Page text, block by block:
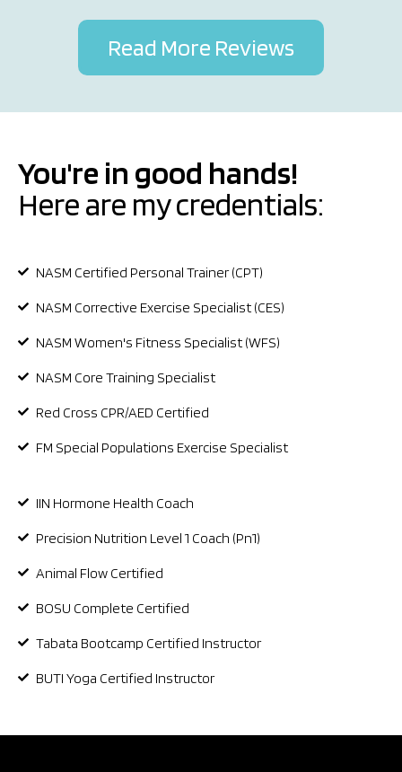
Read More Reviews
You're in good hands!
Here are my credentials:
NASM Certified Personal Trainer (CPT)
NASM Corrective Exercise Specialist (CES)
NASM Women's Fitness Specialist (WFS)
NASM Core Training Specialist
Red Cross CPR/AED Certified
FM Special Populations Exercise Specialist
IIN Hormone Health Coach
Precision Nutrition Level 1 Coach (Pn1)
Animal Flow Certified
BOSU Complete Certified
Tabata Bootcamp Certified Instructor
BUTI Yoga Certified Instructor